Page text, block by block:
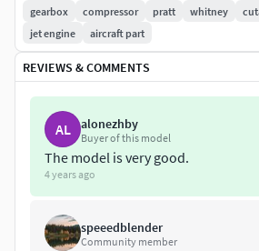
Converted Formats: Obj / C4D R9.5/
11.5 / Mb Maya 2012 (Binary) / STL /
2014
if you have any problem in this
hesitate to contact us, we are looking
continuously dealing with you.
Markos 3D
gearbox compressor pratt whitney
jet engine
aircraft part
REVIEWS & COMMENTS
AL alonezhby
Buyer of this model
The model is very good.
4 years ago
speeedblender
Community member